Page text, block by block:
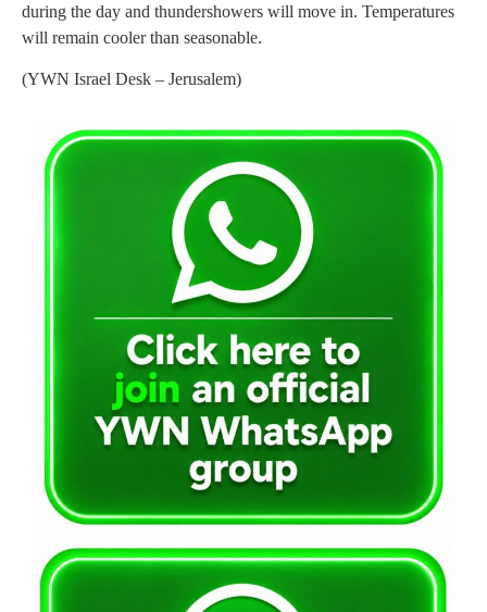
during the day and thundershowers will move in. Temperatures
will remain cooler than seasonable.
(YWN Israel Desk – Jerusalem)